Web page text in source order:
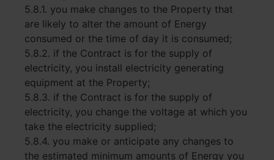
5.8.1. you make changes to the Property that
are likely to alter the amount of Energy
consumed or the time of day it is consumed;
5.8.2. if the Contract is for the supply of
electricity, you install electricity generating
equipment at the Property;
5.8.3. if the Contract is for the supply of
electricity, you change the voltage at which you
take the electricity supplied;
5.8.4. you make or anticipate any changes to
the estimated minimum amounts of Energy you